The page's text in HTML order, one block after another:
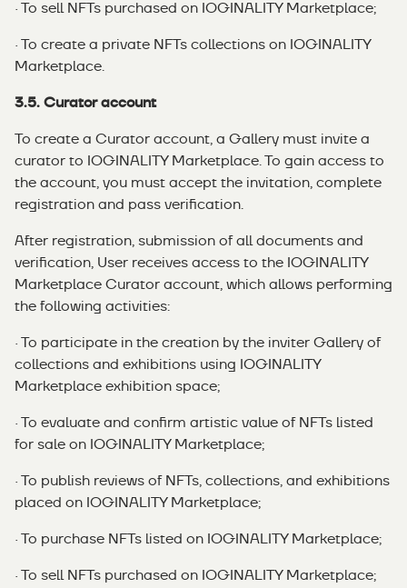
· To sell NFTs purchased on IOGINALITY Marketplace;
· To create a private NFTs collections on IOGINALITY
Marketplace.
3.5. Curator account
To create a Curator account, a Gallery must invite a
curator to IOGINALITY Marketplace. To gain access to
the account, you must accept the invitation, complete
registration and pass verification.
After registration, submission of all documents and
verification, User receives access to the IOGINALITY
Marketplace Curator account, which allows performing
the following activities:
· To participate in the creation by the inviter Gallery of
collections and exhibitions using IOGINALITY
Marketplace exhibition space;
· To evaluate and confirm artistic value of NFTs listed
for sale on IOGINALITY Marketplace;
· To publish reviews of NFTs, collections, and exhibitions
placed on IOGINALITY Marketplace;
· To purchase NFTs listed on IOGINALITY Marketplace;
· To sell NFTs purchased on IOGINALITY Marketplace;